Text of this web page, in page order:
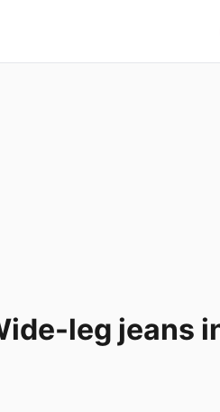
leg jeans